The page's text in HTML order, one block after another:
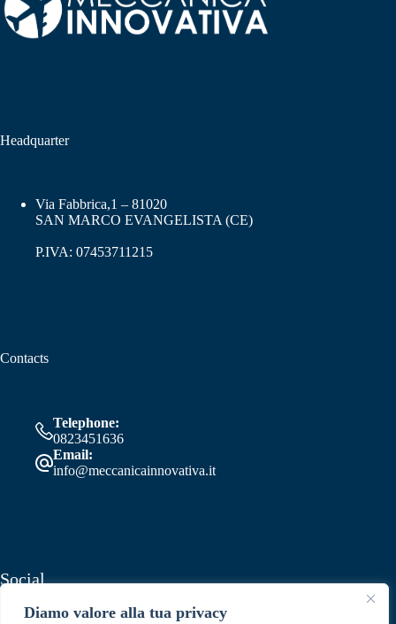
Diamo valore alla tua privacy
Headquarter
Via Fabbrica,1 – 81020
SAN MARCO EVANGELISTA (CE)
P.IVA: 07453711215
Contacts
Telephone:
0823451636
Email:
info@meccanicainnovativa.it
Social